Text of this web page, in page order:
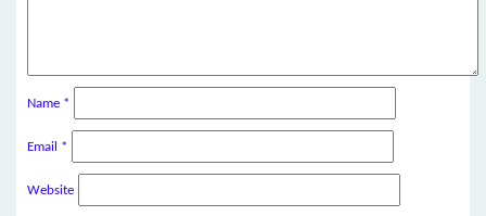
Name *
Email *
Website